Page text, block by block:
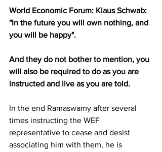
World Economic Forum: Klaus Schwab:
"In the future you will own nothing, and
you will be happy".
And they do not bother to mention, you
will also be required to do as you are
instructed and live as you are told.
In the end Ramaswamy after several
times instructing the WEF
representative to cease and desist
associating him with them, he is